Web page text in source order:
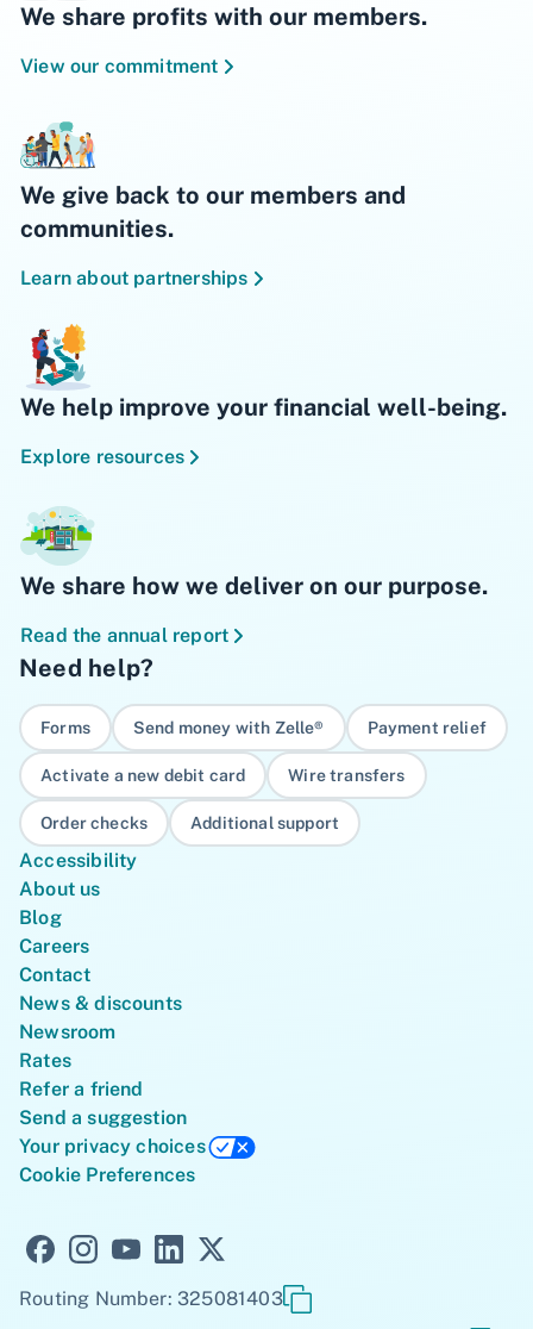
We share profits with our members.
View our commitment
We give back to our members and
communities.
Learn about partnerships
We help improve your financial well-being.
Explore resources
We share how we deliver on our purpose.
Read the annual report
Need help?
Forms Send money with Zelle® Payment relief
Activate a new debit card Wire transfers
Order checks Additional support
Accessibility
About us
Blog
Careers
Contact
News & discounts
Newsroom
Rates
Refer a friend
Send a suggestion
Your privacy choices
Cookie Preferences
Routing Number: 325081403